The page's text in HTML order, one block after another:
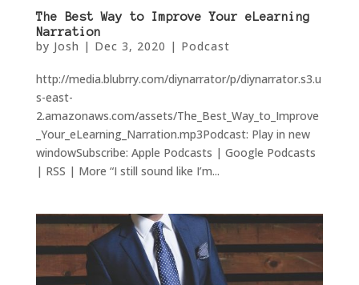
The Best Way to Improve Your eLearning
Narration
by Josh | Dec 3, 2020 | Podcast
http://media.blubrry.com/diynarrator/p/diynarrator.s3.u
s-east-
2.amazonaws.com/assets/The_Best_Way_to_Improve
_Your_eLearning_Narration.mp3Podcast: Play in new
windowSubscribe: Apple Podcasts | Google Podcasts
| RSS | More “I still sound like I’m...